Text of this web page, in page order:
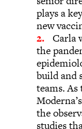
plays a
new
Carla
the
build and
teams.
the
studies